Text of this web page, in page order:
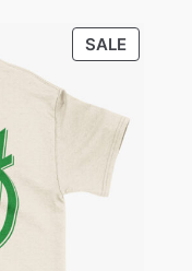
$28.00
SALE
ON